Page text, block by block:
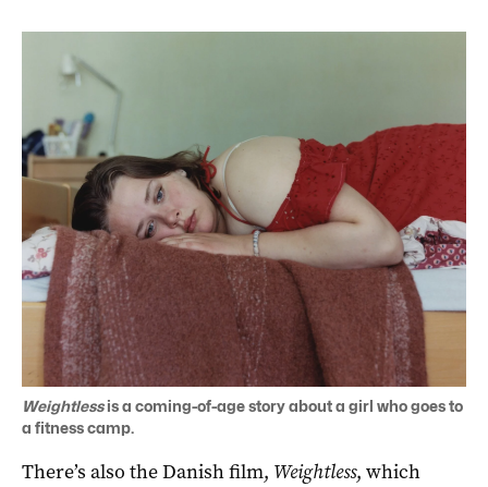
Weightlessis a coming-of-age story about a girl who goes to
a fitness camp.
There’s also the Danish film, Weightless, which